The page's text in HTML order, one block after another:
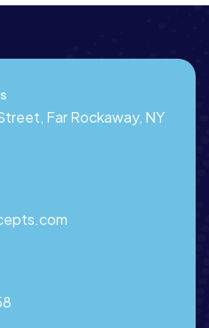
Far Rockaway, NY